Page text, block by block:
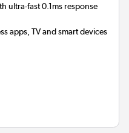
ultra-fast 0.1ms response
apps, TV and smart devices